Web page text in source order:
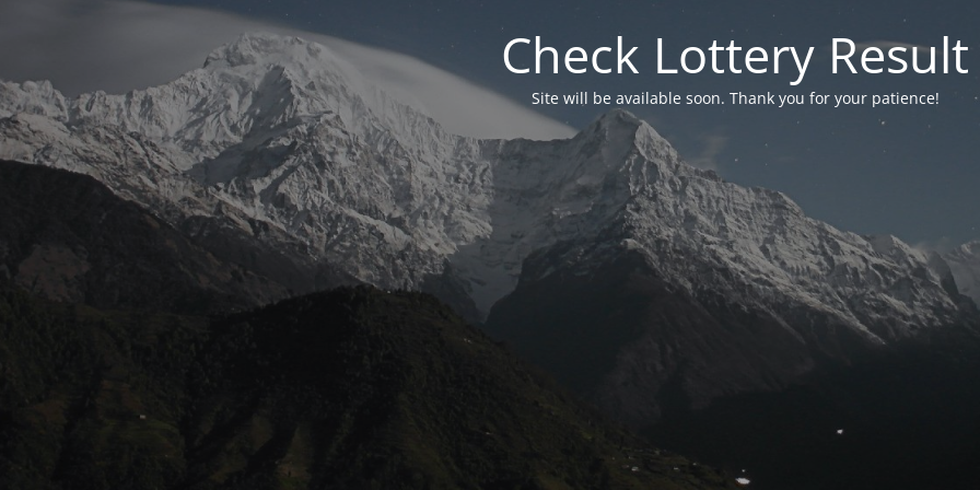
Check Lottery Result
Site will be available soon. Thank you for your patience!